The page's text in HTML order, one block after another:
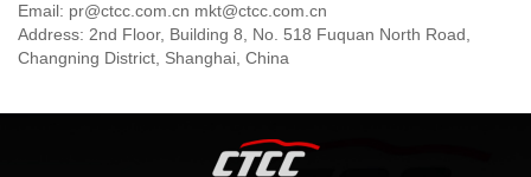
Email: pr@ctcc.com.cn mkt@ctcc.com.cn
Address: 2nd Floor, Building 8, No. 518 Fuquan North Road,
Changning District, Shanghai, China